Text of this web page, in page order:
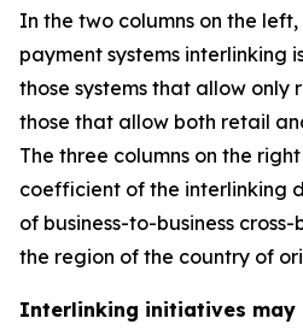
In the two columns on the
payment systems interlinking
those systems that allow only
those that allow both retail
The three columns on the
coefficient of the interlinking
of business-to-business
the region of the country of
Interlinking initiatives